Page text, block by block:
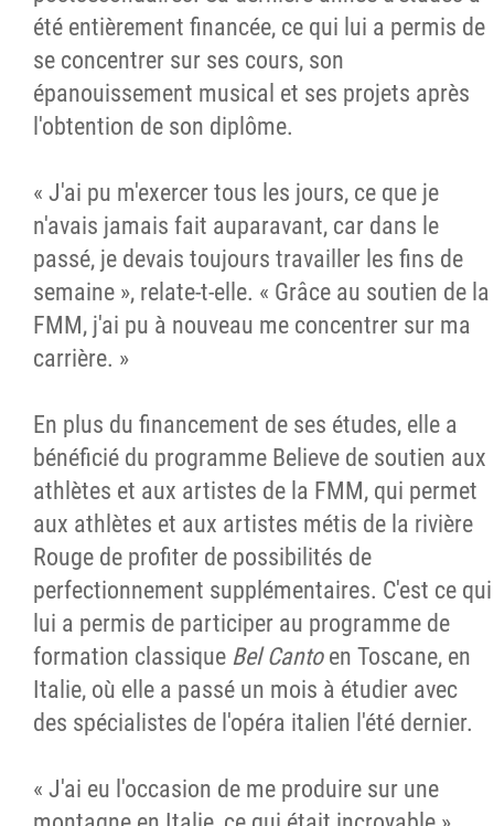
été entièrement financée, ce qui lui a permis de
se concentrer sur ses cours, son
épanouissement musical et ses projets après
l'obtention de son diplôme.
« J'ai pu m'exercer tous les jours, ce que je
n'avais jamais fait auparavant, car dans le
passé, je devais toujours travailler les fins de
semaine », relate-t-elle. « Grâce au soutien de la
FMM, j'ai pu à nouveau me concentrer sur ma
carrière. »
En plus du financement de ses études, elle a
bénéficié du programme Believe de soutien aux
athlètes et aux artistes de la FMM, qui permet
aux athlètes et aux artistes métis de la rivière
Rouge de profiter de possibilités de
perfectionnement supplémentaires. C'est ce qui
lui a permis de participer au programme de
formation classique Bel Cantoen Toscane, en
Italie, où elle a passé un mois à étudier avec
des spécialistes de l'opéra italien l'été dernier.
« J'ai eu l'occasion de me produire sur une